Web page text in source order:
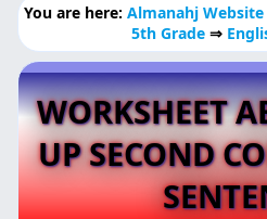
You are here:Almanahj
5th Grade ⇒
WORKSHEET
UP SECOND